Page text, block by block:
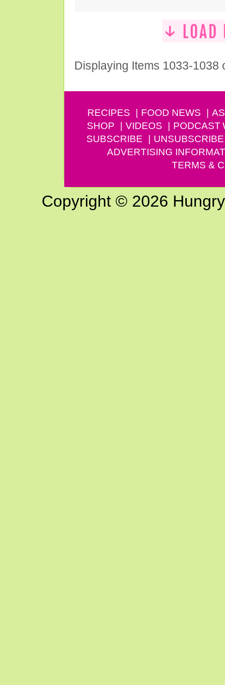
Displaying Items 1033-1038
RECIPES FOOD NEWS
SHOP
VIDEOS PODCAST
SUBSCRIBE
UNSUBSCRIBE
ADVERTISING
TERMS &
Copyright © 2026